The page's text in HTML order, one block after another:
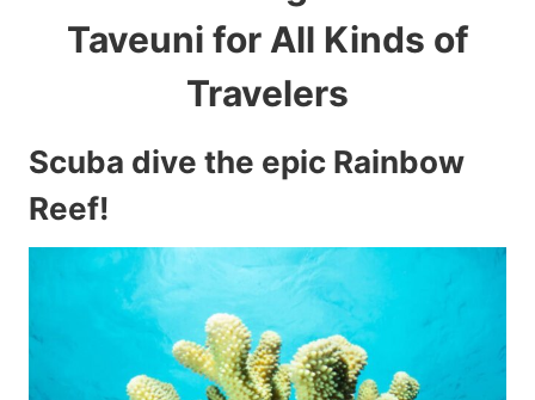
Taveuni for All Kinds of
Travelers
Scuba dive the epic Rainbow
Reef!